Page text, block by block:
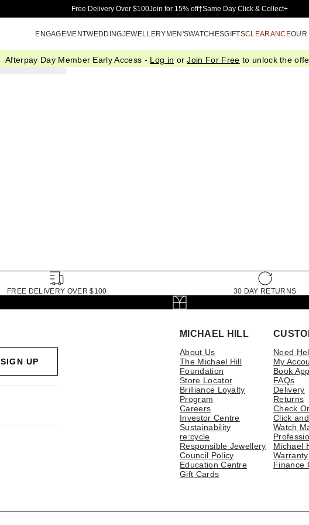
Skip to Main Content
Free Delivery Over $100Join for 15% off†Same Day Click & Collect+
ENGAGEMENTWEDDINGJEWELLERYMEN'SWATCHESGIFTSCLEARANCEOUR
Afterpay Day Member Early Access - Log in orJoin For Free to unlock the
FREE DELIVERY OVER $100 30 DAY RETURNS
MICHAEL HILL
About Us
The Michael Hill
Foundation
Store Locator
Brilliance Loyalty
Program
Careers
Investor Centre
Sustainability
re:cycle
Responsible Jewellery
Council Policy
Education Centre
Gift Cards
Need
My
Book
FAQs
Delivery
Returns
Check
Click
Watch
Michael
Warranty
Finance
SIGN UP